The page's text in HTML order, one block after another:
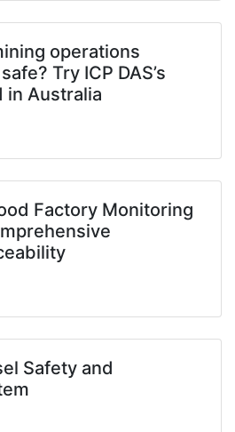
operations
Try ICP DAS’s
in Australia
Factory Monitoring
Safety and